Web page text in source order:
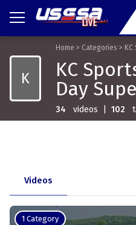
K
Home > Categories >
KC
Day
34 videos 102
Videos
1 Category